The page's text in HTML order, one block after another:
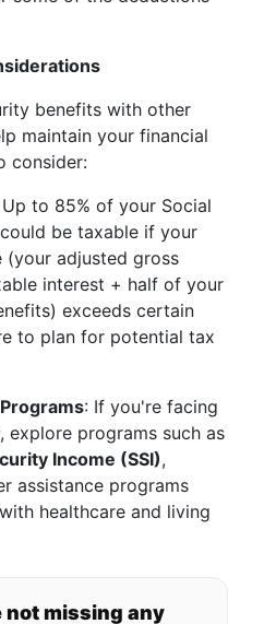
benefits with other
maintain your financial
consider:
Up to 85% of your Social
be taxable if your
(your adjusted gross
interest + half of your
exceeds certain
to plan for potential tax
: If you're facing
explore programs such as
Income (SSI),
assistance programs
healthcare and living
not missing any